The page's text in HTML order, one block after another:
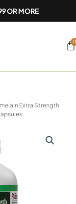
OR MORE
0
Extra Strength